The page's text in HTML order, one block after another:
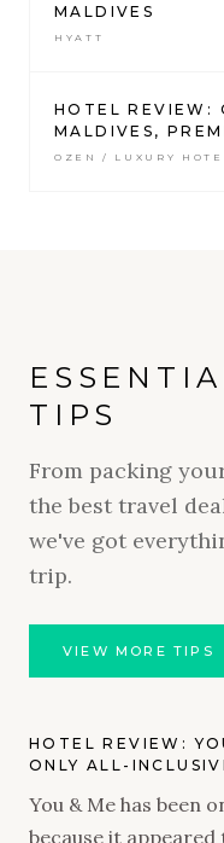
MALDIVES
HYATT
HOTEL REVIEW:
MALDIVES,
OZEN / LUXURY
TIPS
From packing
the best travel
we've got
trip.
VIEW MORE TIPS
HOTEL REVIEW:
ONLY ALL-
You & Me has been
because it